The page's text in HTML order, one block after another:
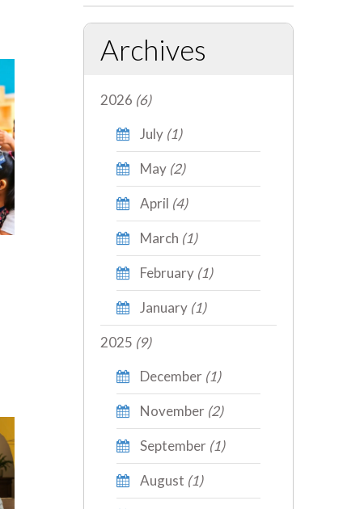
Archives
2026 (6)
July (1)
May (2)
April (4)
March (1)
February (1)
January (1)
2025 (9)
December (1)
November (2)
September (1)
August (1)